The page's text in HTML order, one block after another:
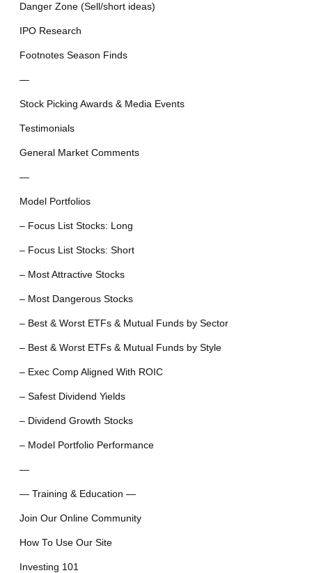
Danger Zone (Sell/short ideas)
IPO Research
Footnotes Season Finds
—
Stock Picking Awards & Media Events
Testimonials
General Market Comments
—
Model Portfolios
– Focus List Stocks: Long
– Focus List Stocks: Short
– Most Attractive Stocks
– Most Dangerous Stocks
– Best & Worst ETFs & Mutual Funds by Sector
– Best & Worst ETFs & Mutual Funds by Style
– Exec Comp Aligned With ROIC
– Safest Dividend Yields
– Dividend Growth Stocks
– Model Portfolio Performance
—
— Training & Education —
Join Our Online Community
How To Use Our Site
Investing 101